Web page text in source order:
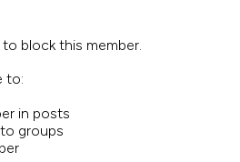
block this member.
to:
in posts
groups